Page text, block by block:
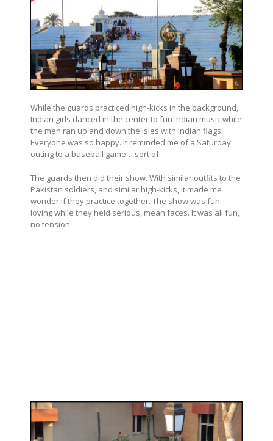
While the guards practiced high-kicks in the background,
Indian girls danced in the center to fun Indian music while
the men ran up and down the isles with Indian flags.
Everyone was so happy. It reminded me of a Saturday
outing to a baseball game… sort of.
The guards then did their show. With similar outfits to the
Pakistan soldiers, and similar high-kicks, it made me
wonder if they practice together. The show was fun-
loving while they held serious, mean faces. It was all fun,
no tension.